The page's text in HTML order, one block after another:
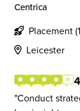
Centrica
Placement
Leicester
Conduct